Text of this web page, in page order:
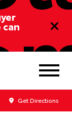
Get Directions